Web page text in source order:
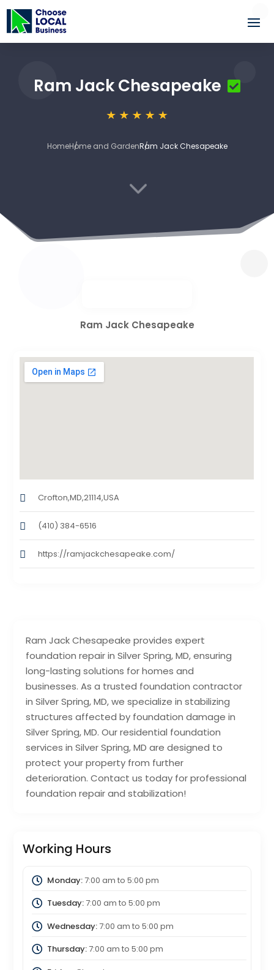
Ram Jack Chesapeake
HomeHome and GardenRam Jack Chesapeake
3
Ram Jack Chesapeake provides expert
foundation repair in Silver Spring, MD, ensuring
long-lasting solutions for homes and
businesses. As a trusted foundation contractor
in Silver Spring, MD, we specialize in stabilizing
structures affected by foundation damage in
Silver Spring, MD. Our residential foundation
services in Silver Spring, MD are designed to
protect your property from further
deterioration. Contact us today for professional
foundation repair and stabilization!
Working Hours
Monday:7:00 am to 5:00 pm
Tuesday:7:00 am to 5:00 pm
Wednesday:7:00 am to 5:00 pm
Thursday:7:00 am to 5:00 pm
Ram Jack Chesapeake
Crofton,MD,21114,USA
(410) 384-6516
https://ramjackchesapeake.com/